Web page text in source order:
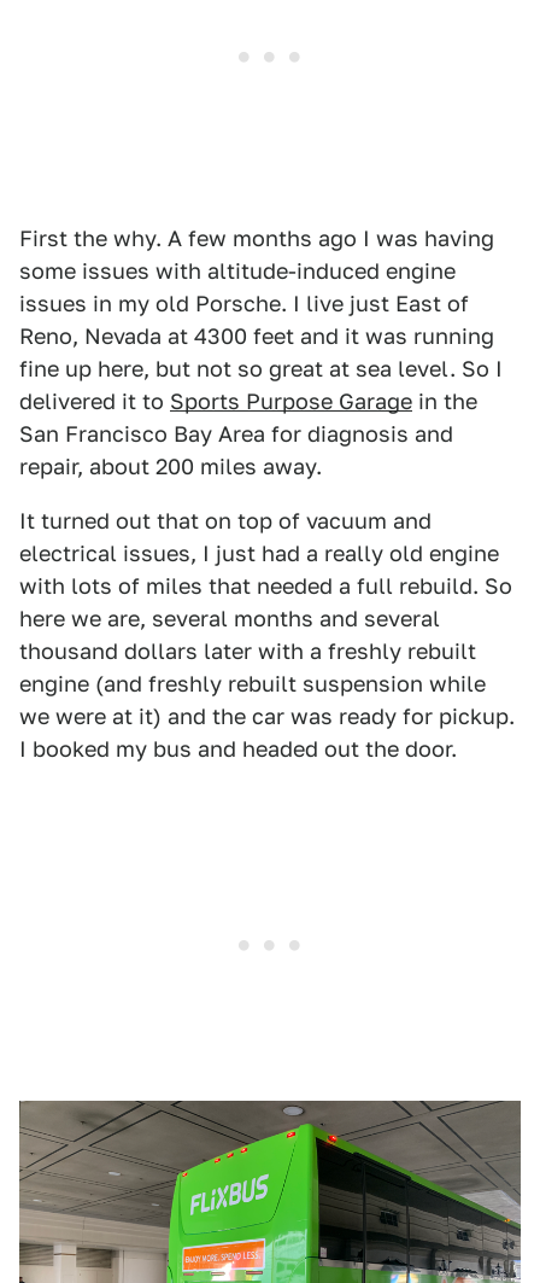
First the why. A few months ago I was having
some issues with altitude-induced engine
issues in my old Porsche. I live just East of
Reno, Nevada at 4300 feet and it was running
fine up here, but not so great at sea level. So I
delivered it to Sports Purpose Garage in the
San Francisco Bay Area for diagnosis and
repair, about 200 miles away.
It turned out that on top of vacuum and
electrical issues, I just had a really old engine
with lots of miles that needed a full rebuild. So
here we are, several months and several
thousand dollars later with a freshly rebuilt
engine (and freshly rebuilt suspension while
we were at it) and the car was ready for pickup.
I booked my bus and headed out the door.